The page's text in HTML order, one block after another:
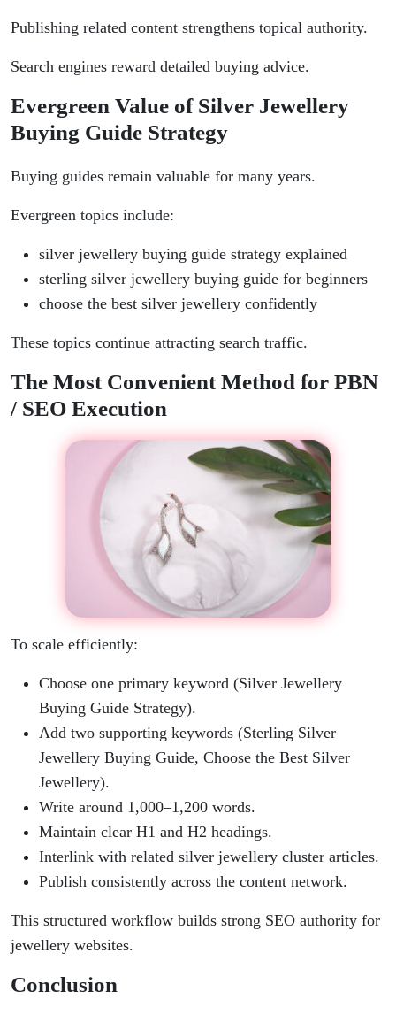
Publishing related content strengthens topical authority.
Search engines reward detailed buying advice.
Evergreen Value of Silver Jewellery
Buying Guide Strategy
Buying guides remain valuable for many years.
Evergreen topics include:
silver jewellery buying guide strategy explained
sterling silver jewellery buying guide for beginners
choose the best silver jewellery confidently
These topics continue attracting search traffic.
The Most Convenient Method for PBN
/ SEO Execution
To scale efficiently:
Choose one primary keyword (Silver Jewellery
Buying Guide Strategy).
Add two supporting keywords (Sterling Silver
Jewellery Buying Guide, Choose the Best Silver
Jewellery).
Write around 1,000–1,200 words.
Maintain clear H1 and H2 headings.
Interlink with related silver jewellery cluster articles.
Publish consistently across the content network.
This structured workflow builds strong SEO authority for
jewellery websites.
Conclusion